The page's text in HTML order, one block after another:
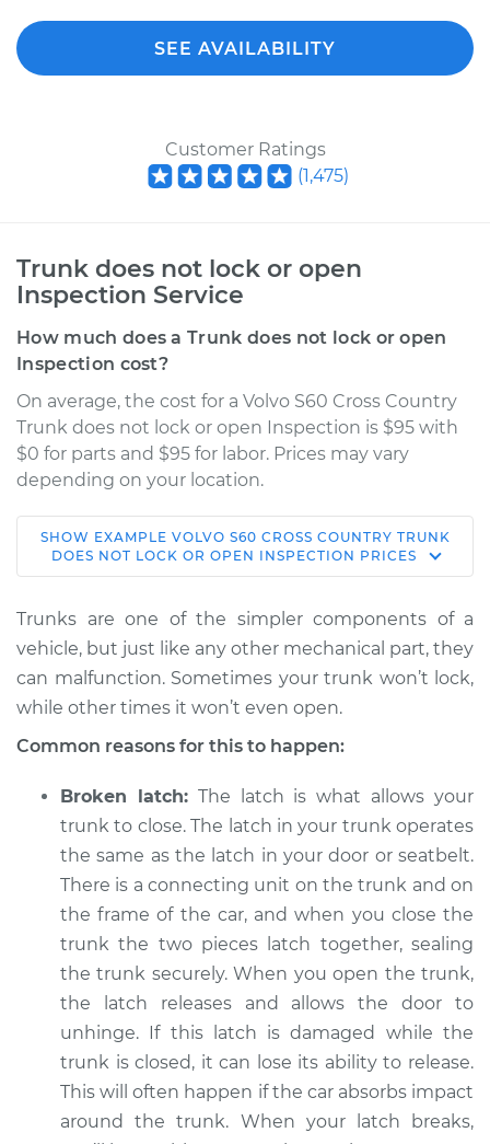
SEE AVAILABILITY
Customer Ratings
(1,475)
Trunk does not lock or open
Inspection Service
How much does a Trunk does not lock or open
Inspection cost?
On average, the cost for a Volvo S60 Cross Country
Trunk does not lock or open Inspection is $95 with
$0 for parts and $95 for labor. Prices may vary
depending on your location.
2018 Volvo S60 Cross
Country
Service type
Trunk does not lock
or open Inspection
Estimate $114.99
Shop/Dealer Price $124.99 -$132.49
2016 Volvo S60 Cross
Country
L5-2.5L Turbo
Trunk does not lock
or open Inspection
Estimate $94.99
Shop/Dealer Price $105.01-$112.52
SHOW EXAMPLE VOLVO S60 CROSS COUNTRY TRUNK
DOES NOT LOCK OR OPEN INSPECTION PRICES
Trunks are one of the simpler components of a
vehicle, but just like any other mechanical part, they
can malfunction. Sometimes your trunk won’t lock,
while other times it won’t even open.
Common reasons for this to happen:
Broken latch:The latch is what allows your
trunk to close. The latch in your trunk operates
the same as the latch in your door or seatbelt.
There is a connecting unit on the trunk and on
the frame of the car, and when you close the
trunk the two pieces latch together, sealing
the trunk securely. When you open the trunk,
the latch releases and allows the door to
unhinge. If this latch is damaged while the
trunk is closed, it can lose its ability to release.
This will often happen if the car absorbs impact
around the trunk. When your latch breaks,